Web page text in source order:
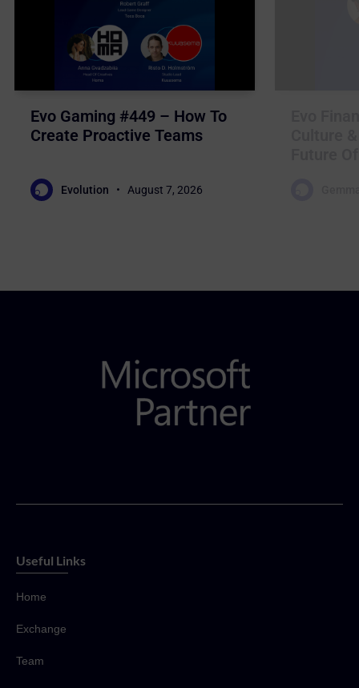
Evo Gaming #449 – How To
Create Proactive Teams
Evolution August 7, 2026
Useful Links
Home
Exchange
Team